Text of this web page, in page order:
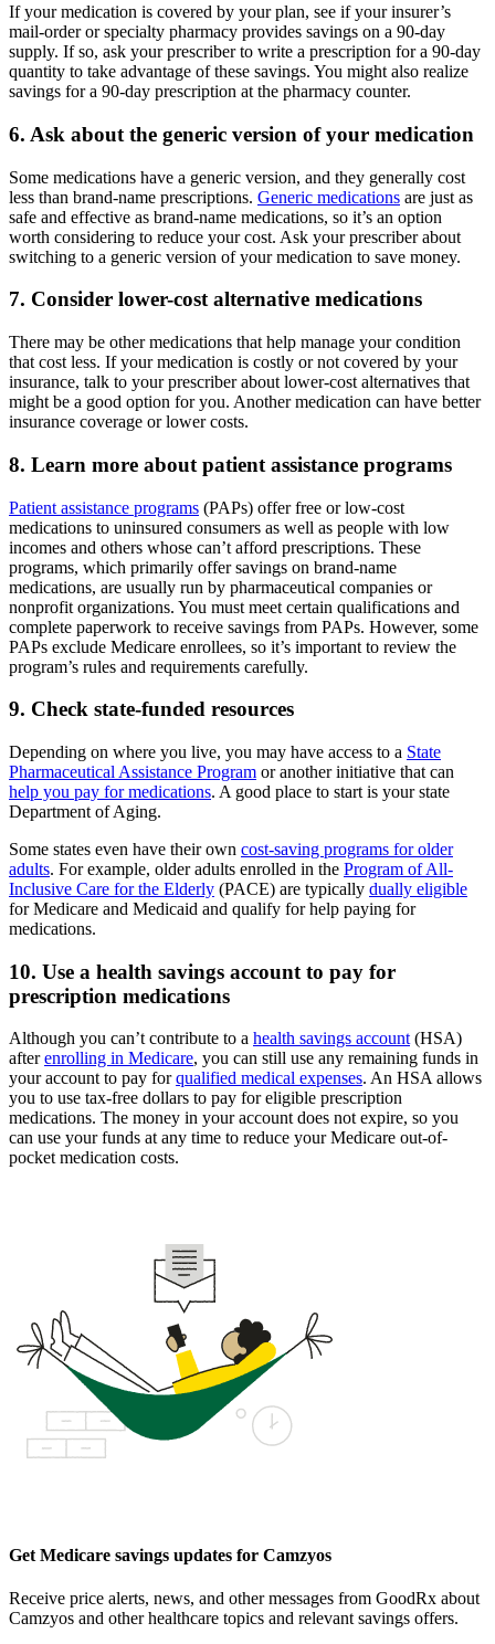
If your medication is covered by your plan, see if your insurer’s
mail-order or specialty pharmacy provides savings on a 90-day
supply. If so, ask your prescriber to write a prescription for a 90-day
quantity to take advantage of these savings. You might also realize
savings for a 90-day prescription at the pharmacy counter.
6. Ask about the generic version of your medication
Some medications have a generic version, and they generally cost
less than brand-name prescriptions. Generic medications are just as
safe and effective as brand-name medications, so it’s an option
worth considering to reduce your cost. Ask your prescriber about
switching to a generic version of your medication to save money.
7. Consider lower-cost alternative medications
There may be other medications that help manage your condition
that cost less. If your medication is costly or not covered by your
insurance, talk to your prescriber about lower-cost alternatives that
might be a good option for you. Another medication can have better
insurance coverage or lower costs.
8. Learn more about patient assistance programs
Patient assistance programs (PAPs) offer free or low-cost
medications to uninsured consumers as well as people with low
incomes and others whose can’t afford prescriptions. These
programs, which primarily offer savings on brand-name
medications, are usually run by pharmaceutical companies or
nonprofit organizations. You must meet certain qualifications and
complete paperwork to receive savings from PAPs. However, some
PAPs exclude Medicare enrollees, so it’s important to review the
program’s rules and requirements carefully.
9. Check state-funded resources
Depending on where you live, you may have access to a State
Pharmaceutical Assistance Program or another initiative that can
help you pay for medications. A good place to start is your state
Department of Aging.
Some states even have their own cost-saving programs for older
adults. For example, older adults enrolled in the Program of All-
Inclusive Care for the Elderly (PACE) are typically dually eligible
for Medicare and Medicaid and qualify for help paying for
medications.
10. Use a health savings account to pay for
prescription medications
Although you can’t contribute to a health savings account(HSA)
afterenrolling in Medicare, you can still use any remaining funds in
your account to pay forqualified medical expenses. An HSA allows
you to use tax-free dollars to pay for eligible prescription
medications. The money in your account does not expire, so you
can use your funds at any time to reduce your Medicare out-of-
pocket medication costs.
Get Medicare savings updates for Camzyos
Receive price alerts, news, and other messages from GoodRx about
Camzyos and other healthcare topics and relevant savings offers.